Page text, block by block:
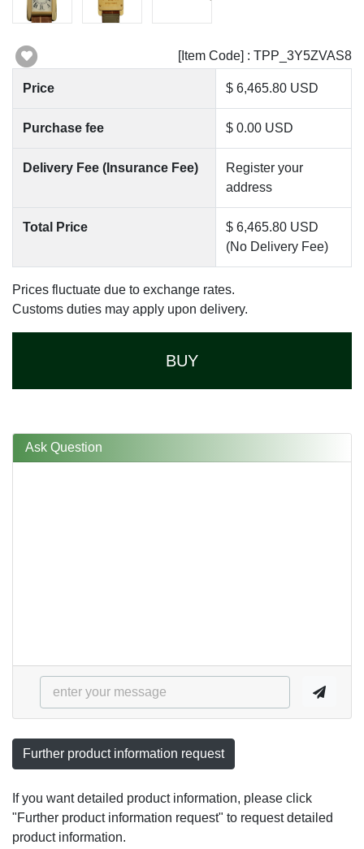
[Item Code] : TPP_3Y5ZVAS8
Price $ 6,465.80 USD
Purchase fee $ 0.00 USD
Delivery Fee (Insurance Fee)
Register your
address
Total Price
$ 6,465.80 USD
(No Delivery Fee)
Prices fluctuate due to exchange rates.
Customs duties may apply upon delivery.
BUY
Ask Question
Further product information request
If you want detailed product information, please click
"Further product information request" to request detailed
product information.